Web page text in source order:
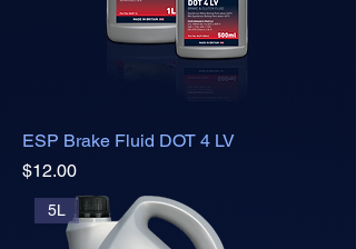
ESP Brake Fluid DOT 4 LV
Price
$12.00
5L